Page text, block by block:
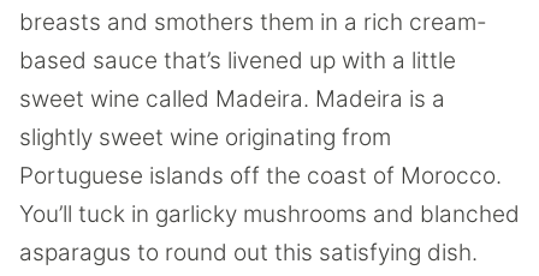
breasts and smothers them in a rich cream-
based sauce that’s livened up with a little
sweet wine called Madeira. Madeira is a
slightly sweet wine originating from
Portuguese islands off the coast of Morocco.
You’ll tuck in garlicky mushrooms and blanched
asparagus to round out this satisfying dish.